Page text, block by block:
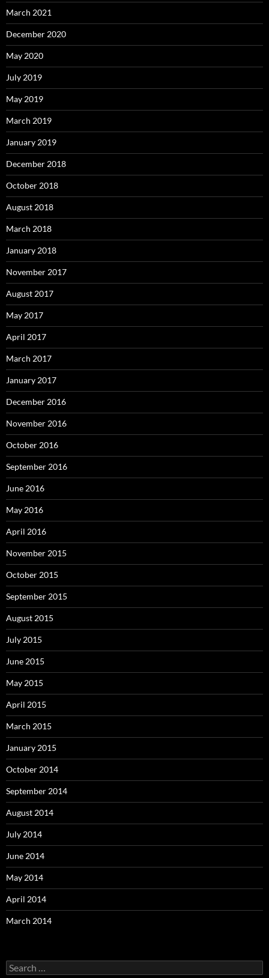
March 2021
December 2020
May 2020
July 2019
May 2019
March 2019
January 2019
December 2018
October 2018
August 2018
March 2018
January 2018
November 2017
August 2017
May 2017
April 2017
March 2017
January 2017
December 2016
November 2016
October 2016
September 2016
June 2016
May 2016
April 2016
November 2015
October 2015
September 2015
August 2015
July 2015
June 2015
May 2015
April 2015
March 2015
January 2015
October 2014
September 2014
August 2014
July 2014
June 2014
May 2014
April 2014
March 2014
Search
for: